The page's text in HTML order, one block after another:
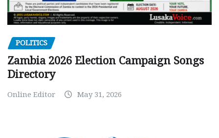
POLITICS
Zambia 2026 Election Campaign Songs
Directory
Online Editor May 31, 2026